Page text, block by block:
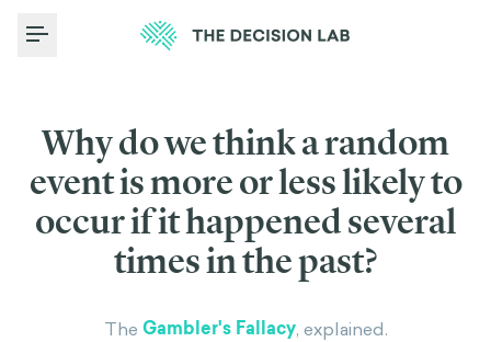
Toggle Menu
Why do we think a random
event is more or less likely to
occur if it happened several
times in the past?
The Gambler's Fallacy, explained.